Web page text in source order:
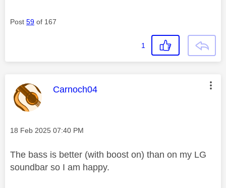
Post 59 of 167
1
This message was authored by:
Carnoch04
Message posted on
‎18 Feb 2025 07:40 PM
The bass is better (with boost on) than on my LG
soundbar so I am happy.